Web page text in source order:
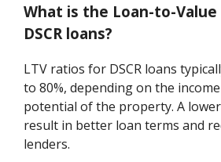
What is the Loan-to-
DSCR loans?
LTV ratios for DSCR loans
to 80%, depending on the
potential of the property. A
result in better loan terms and
lenders.